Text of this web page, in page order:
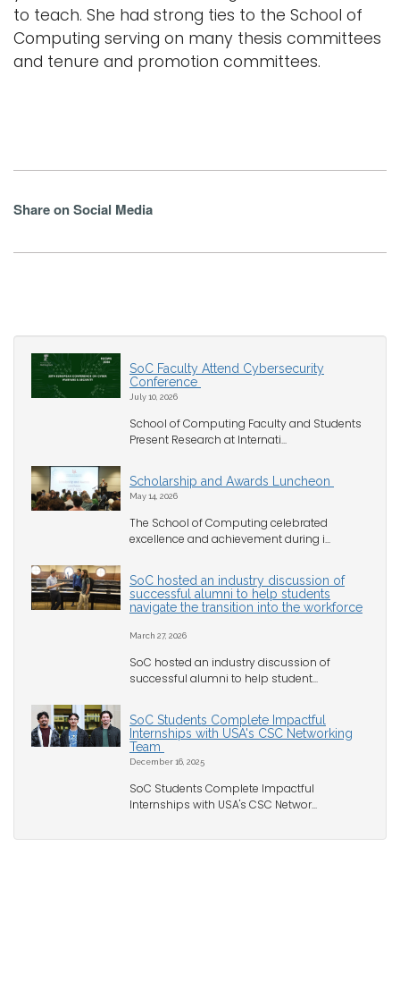
to teach. She had strong ties to the School of
Computing serving on many thesis committees
and tenure and promotion committees.
Share on Social Media
SoC Faculty Attend Cybersecurity
Conference
July 10, 2026
School of Computing Faculty and Students
Present Research at Internati...
Scholarship and Awards Luncheon
May 14, 2026
The School of Computing celebrated
excellence and achievement during i...
SoC hosted an industry discussion of
successful alumni to help students
navigate the transition into the workforce
March 27, 2026
SoC hosted an industry discussion of
successful alumni to help student...
SoC Students Complete Impactful
Internships with USA's CSC Networking
Team
December 16, 2025
SoC Students Complete Impactful
Internships with USA's CSC Networ...